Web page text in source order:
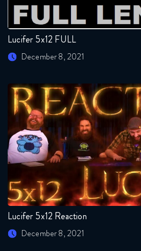
Lucifer 5x12 FULL
December 8, 2021
Lucifer 5x12 Reaction
December 8, 2021